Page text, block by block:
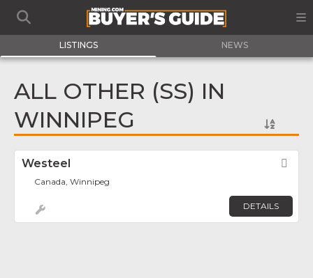
LISTINGS NEWS
ALL OTHER (SS) IN
WINNIPEG
Westeel
Canada, Winnipeg
DETAILS